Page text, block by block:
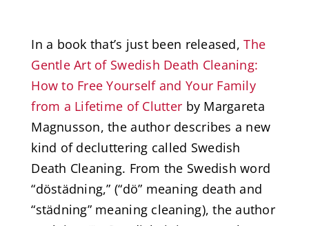
In a book that’s just been released,The
Gentle Art of Swedish Death Cleaning:
How to Free Yourself and Your Family
from a Lifetime of Clutter by Margareta
Magnusson, the author describes a new
kind of decluttering called Swedish
Death Cleaning. From the Swedish word
“döstädning,” (“dö” meaning death and
“städning” meaning cleaning), the author